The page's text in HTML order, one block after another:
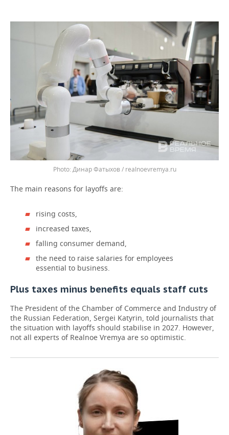
Динар Фатыхов / realnoevremya.ru
The main reasons for layoffs are:
rising costs,
increased taxes,
falling consumer demand,
the need to raise salaries for employees
essential to business.
Plus taxes minus benefits equals staff cuts
The President of the Chamber of Commerce and Industry of
the Russian Federation, Sergei Katyrin, told journalists that
the situation with layoffs should stabilise in 2027. However,
not all experts of Realnoe Vremya are so optimistic.